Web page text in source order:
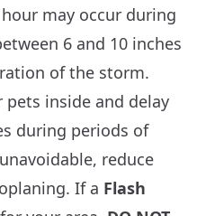
may occur during
6 and 10 inches
of the storm.
inside and delay
during periods of
reduce
If a Flash